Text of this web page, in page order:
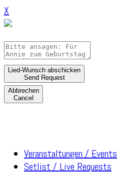
X
Lied-Wunsch abschicken
Send Request
Abbrechen
Cancel
Veranstaltungen / Events
Setlist / Live Requests